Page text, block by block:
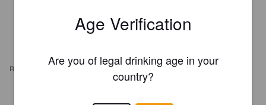
REVIEWS
Age Verification
Are you of legal drinking age in your
country?